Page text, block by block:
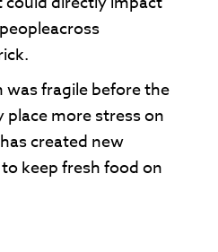
was fragile before the
place more stress on
created new
keep fresh food on